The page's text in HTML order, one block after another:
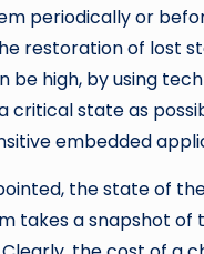
periodically or
restoration of lost
high, by using
critical state as
embedded
the state of
takes a snapshot